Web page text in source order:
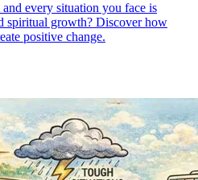
every situation you face is
spiritual growth? Discover how
positive change.